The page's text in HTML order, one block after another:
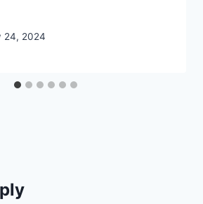
24, 2024